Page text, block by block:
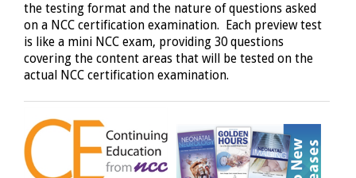
the testing format and the nature of questions asked
on a NCC certification examination. Each preview test
is like a mini NCC exam, providing 30 questions
covering the content areas that will be tested on the
actual NCC certification examination.